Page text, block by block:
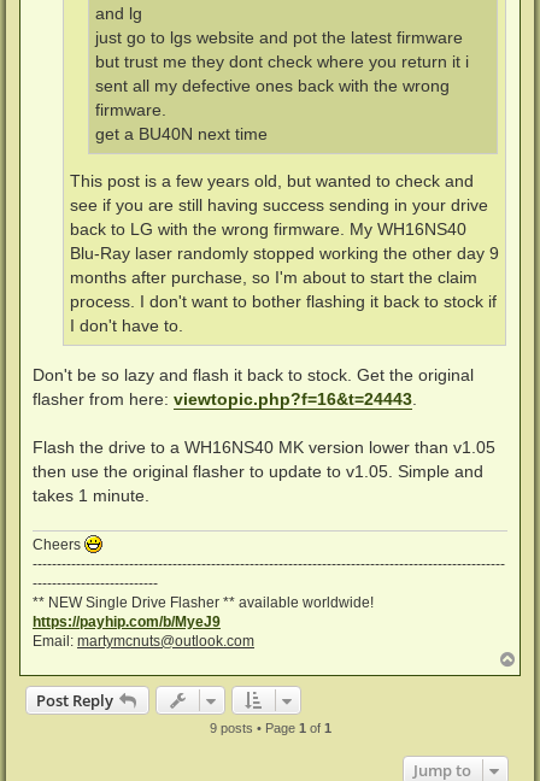
and lg
just go to lgs website and pot the latest firmware
but trust me they dont check where you return it i
sent all my defective ones back with the wrong
firmware.
get a BU40N next time
This post is a few years old, but wanted to check and
see if you are still having success sending in your drive
back to LG with the wrong firmware. My WH16NS40
Blu-Ray laser randomly stopped working the other day 9
months after purchase, so I'm about to start the claim
process. I don't want to bother flashing it back to stock if
I don't have to.
Don't be so lazy and flash it back to stock. Get the original
flasher from here: viewtopic.php?f=16&t=24443
Flash the drive to a WH16NS40 MK version lower than v1.05
then use the original flasher to update to v1.05. Simple and
takes 1 minute.
Cheers
--------------------------------------------------------------------------------------------------
--------------------------
** NEW Single Drive Flasher ** available worldwide!
https://payhip.com/b/MyeJ9
Email: martymcnuts@outlook.com
o
Post Reply
9 posts • Page 1 of 1
Jump to